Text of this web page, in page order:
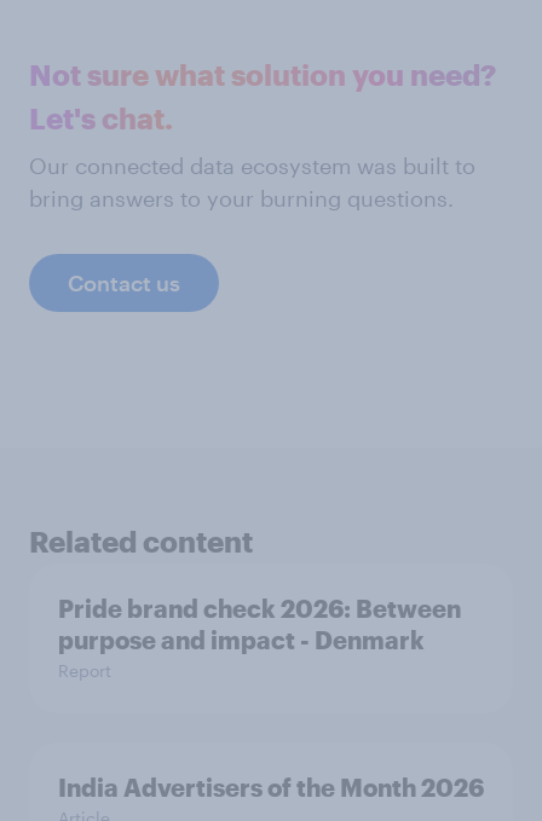
Not sure what solution you need?
Let's chat.
Our connected data ecosystem was built to
bring answers to your burning questions.
Contact us
Related content
Pride brand check 2026: Between
purpose and impact - Denmark
Report
India Advertisers of the Month 2026